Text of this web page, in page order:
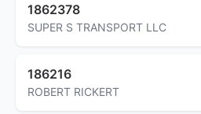
1862378
SUPER S TRANSPORT LLC
186216
ROBERT RICKERT